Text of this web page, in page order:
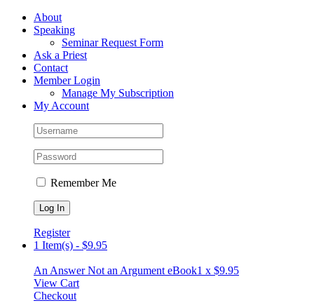
Skip
FacebookAbout
Speaking
Seminar Request Form
Ask a Priest
Contact
Member Login
Manage My Subscription
My Account
Remember Me
Register
1 Item(s) - $9.95
An Answer Not an Argument eBook1 x $9.95
View Cart
Checkout